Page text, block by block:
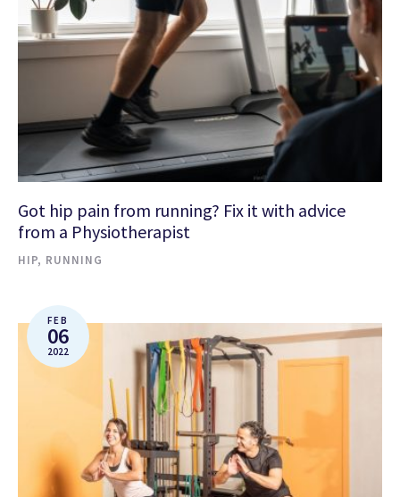
Got hip pain from running? Fix it with advice
from a Physiotherapist
HIP, RUNNING
FEB
06
2022